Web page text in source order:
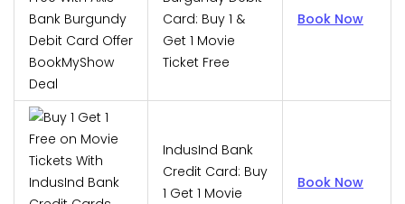
Card: Buy 1 &
Get 1 Movie
Ticket Free
Book Now
IndusInd Bank
Credit Card: Buy
1 Get 1 Movie
Book Now